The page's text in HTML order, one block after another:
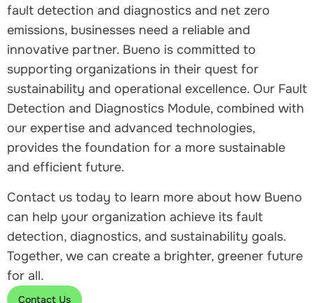
fault detection and diagnostics and net zero
emissions, businesses need a reliable and
innovative partner. Bueno is committed to
supporting organizations in their quest for
sustainability and operational excellence. Our Fault
Detection and Diagnostics Module, combined with
our expertise and advanced technologies,
provides the foundation for a more sustainable
and efficient future.
Contact us today to learn more about how Bueno
can help your organization achieve its fault
detection, diagnostics, and sustainability goals.
Together, we can create a brighter, greener future
for all.
Contact Us